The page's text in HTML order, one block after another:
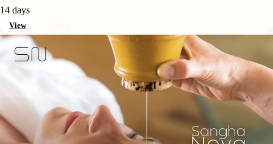
14 days
View